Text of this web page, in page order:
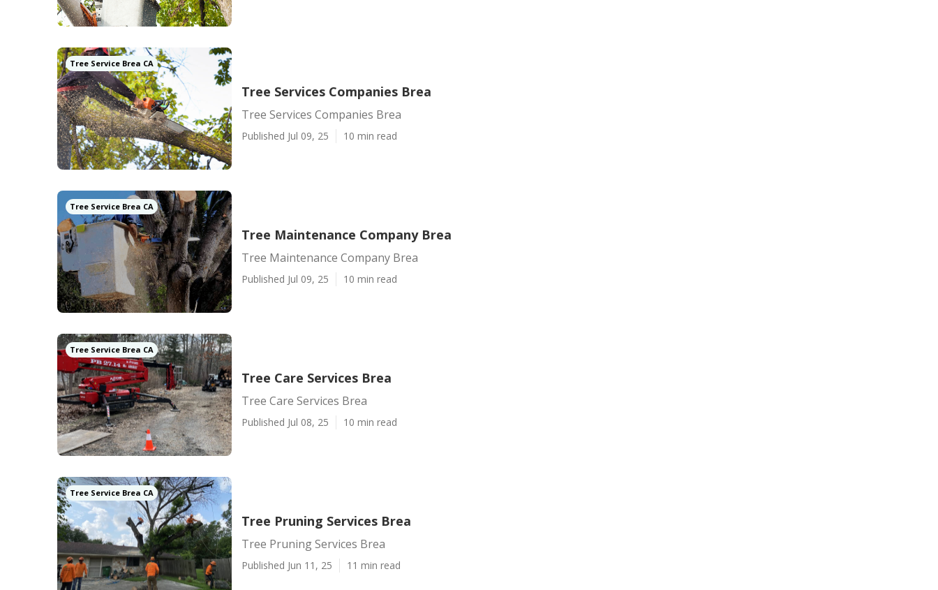
Tree Service Brea CA
Tree Services Companies Brea
Tree Services Companies Brea
Published Jul 09, 25 10 min read
Tree Service Brea CA
Tree Maintenance Company Brea
Tree Maintenance Company Brea
Published Jul 09, 25 10 min read
Tree Service Brea CA
Tree Care Services Brea
Tree Care Services Brea
Published Jul 08, 25 10 min read
Tree Service Brea CA
Tree Pruning Services Brea
Tree Pruning Services Brea
Published Jun 11, 25 11 min read